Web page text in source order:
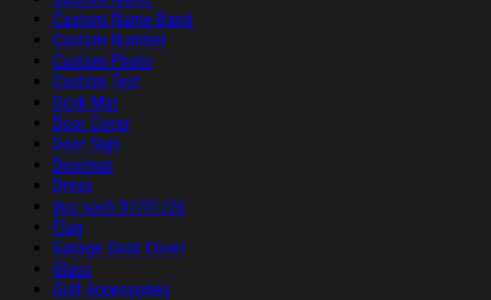
Custom Name Band
Custom Number
Custom Photo
Custom Text
Desk Mat
Door Cover
Door Sign
Doormat
Dress
duc sach 07/01/26
Flag
Garage Door Cover
Glass
Golf Accessories